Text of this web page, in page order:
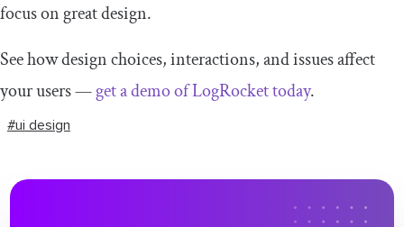
focus on great design.
See how design choices, interactions, and issues affect
your users —get a demo of LogRocket today.
#ui design